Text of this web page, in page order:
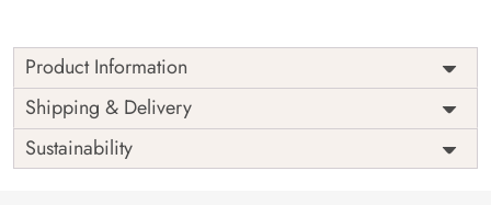
Product Information
This wallpaper is a blue lake surrounded by snow covered
mountains which is a part of popular design concepts like
banff national park of canada, moraine, water, alpine,
canoe, deep, destination, emerald, famous, hiking,
Shipping & Delivery
Sustainability